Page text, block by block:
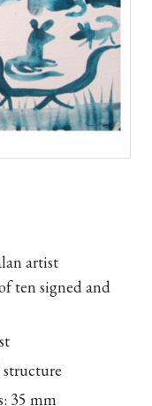
artist
ten signed and
35 mm